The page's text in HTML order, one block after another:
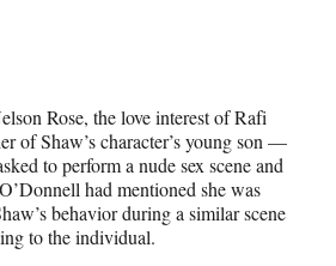
Rose, the love interest of Rafi
of Shaw’s character’s young son —
to perform a nude sex scene and
had mentioned she was
behavior during a similar scene
to the individual.